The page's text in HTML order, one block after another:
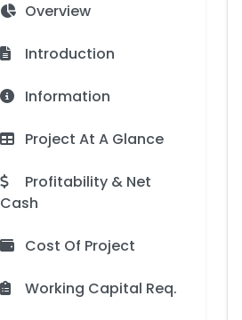
Overview
Introduction
Information
Project At A Glance
Profitability & Net
Cash
Cost Of Project
Working Capital Req.